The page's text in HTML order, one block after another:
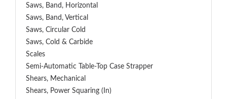
Saws, Band, Horizontal
Saws, Band, Vertical
Saws, Circular Cold
Saws, Cold & Carbide
Scales
Semi-Automatic Table-Top Case Strapper
Shears, Mechanical
Shears, Power Squaring (In)